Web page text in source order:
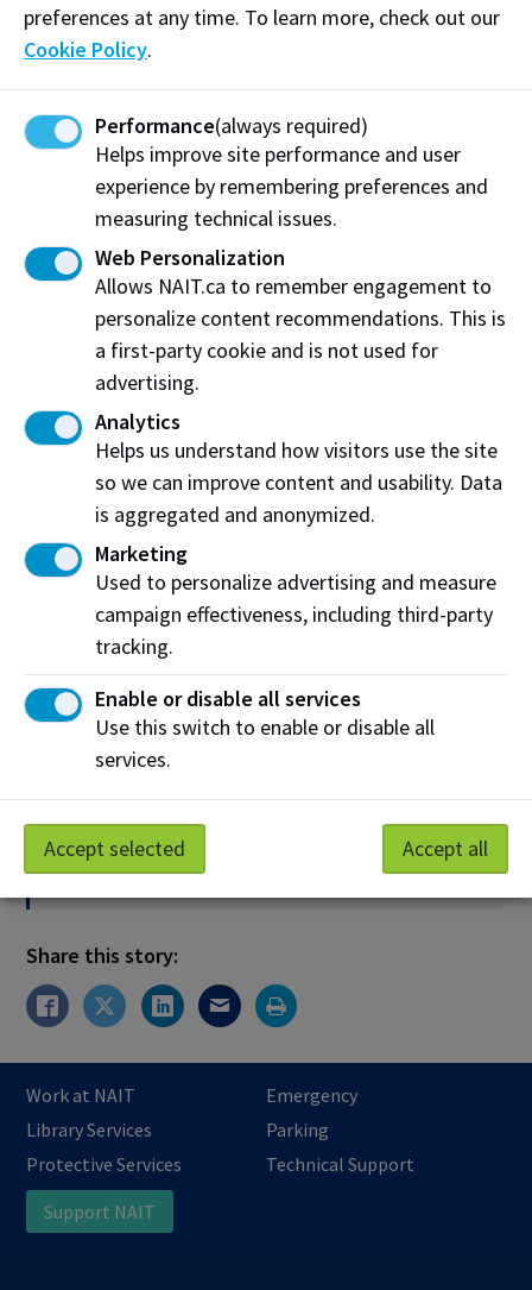
over 34,000 credit and non-credit students and a 98
per cent employer satisfaction rate, NAIT grads help
fuel the economic engine of the province. NAIT also
contributes to Alberta's prosperity by helping
businesses and communities become more
competitive through industry-driven research and
corporate training. Recognized as one of Alberta's
top employers, NAIT provides outstanding returns on
investment for its graduates, industry partners, the
provincial government and the people of Alberta.
Media inquiries
Nicole Graham
NAIT Media Relations
780.916.8307Emedia@nait.ca
Media Inquiries Only
Phone:
780.916.8307
media@nait.ca
News Release Archives
If you are looking for a copy of an older release,
please contactmedia@nait.ca
Share this story:
Work at NAIT
Emergency
Library Services
Parking
Protective Services
Technical Support
Support NAIT
preferences at any time. To learn more, check out our
Cookie Policy.
Performance(always required)
Helps improve site performance and user
experience by remembering preferences and
measuring technical issues.
Web Personalization
Allows NAIT.ca to remember engagement to
personalize content recommendations. This is
a first-party cookie and is not used for
advertising.
Analytics
Helps us understand how visitors use the site
so we can improve content and usability. Data
is aggregated and anonymized.
Marketing
Used to personalize advertising and measure
campaign effectiveness, including third-party
tracking.
Enable or disable all services
Use this switch to enable or disable all
services.
Accept selected Accept all